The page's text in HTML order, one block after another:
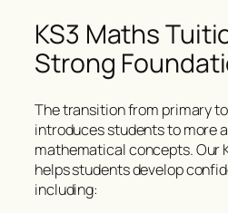
KS3 Maths
Strong
The transition from primary
introduces students to more
mathematical concepts. Our
helps students develop
including: